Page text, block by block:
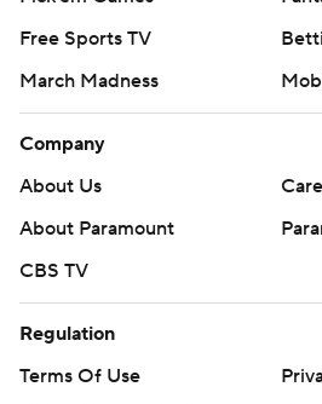
Free Sports TV
March Madness
Company
About Us
About Paramount
CBS TV
Regulation
Terms Of Use